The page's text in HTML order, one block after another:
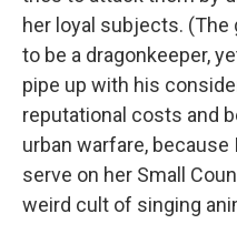
her loyal subjects.
to be a dragonkeeper,
pipe up with his
reputational costs and
urban warfare,
serve on her Small
weird cult of singing